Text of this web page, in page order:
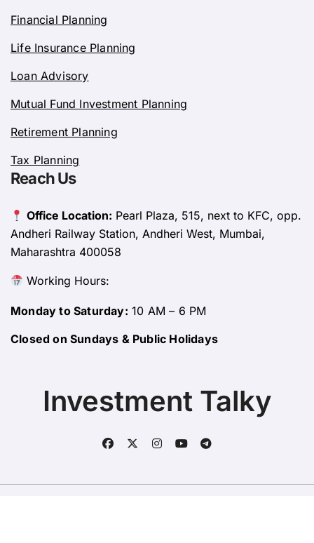
Financial Planning
Life Insurance Planning
Loan Advisory
Mutual Fund Investment Planning
Retirement Planning
Tax Planning
Reach Us
Office Location: Pearl Plaza, 515, next to KFC, opp.
Andheri Railway Station, Andheri West, Mumbai,
Maharashtra 400058
Working Hours:
Monday to Saturday: 10 AM – 6 PM
Closed on Sundays & Public Holidays
Investment Talky